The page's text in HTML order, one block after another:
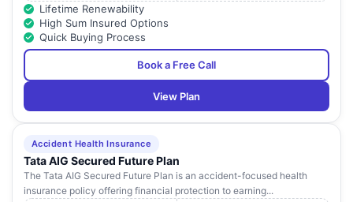
Lifetime Renewability
High Sum Insured Options
Quick Buying Process
Book a Free Call
View Plan
Accident Health Insurance
Tata AIG Secured Future Plan
The Tata AIG Secured Future Plan is an accident-focused health
insurance policy offering financial protection to earning...